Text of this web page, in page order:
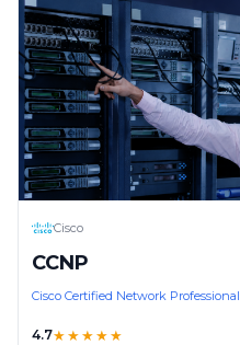
Cisco
CCNP
Cisco Certified Network Professional
4.7★★★★★